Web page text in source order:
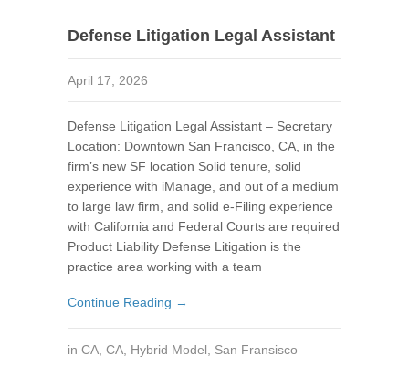
Defense Litigation Legal Assistant
April 17, 2026
Defense Litigation Legal Assistant – Secretary
Location: Downtown San Francisco, CA, in the
firm’s new SF location Solid tenure, solid
experience with iManage, and out of a medium
to large law firm, and solid e-Filing experience
with California and Federal Courts are required
Product Liability Defense Litigation is the
practice area working with a team
Continue Reading →
in CA, CA, Hybrid Model, San Fransisco